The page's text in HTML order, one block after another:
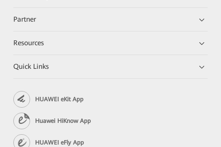
Partner
Resources
Quick Links
HUAWEI eKit App
Huawei HiKnow App
HUAWEI eFly App